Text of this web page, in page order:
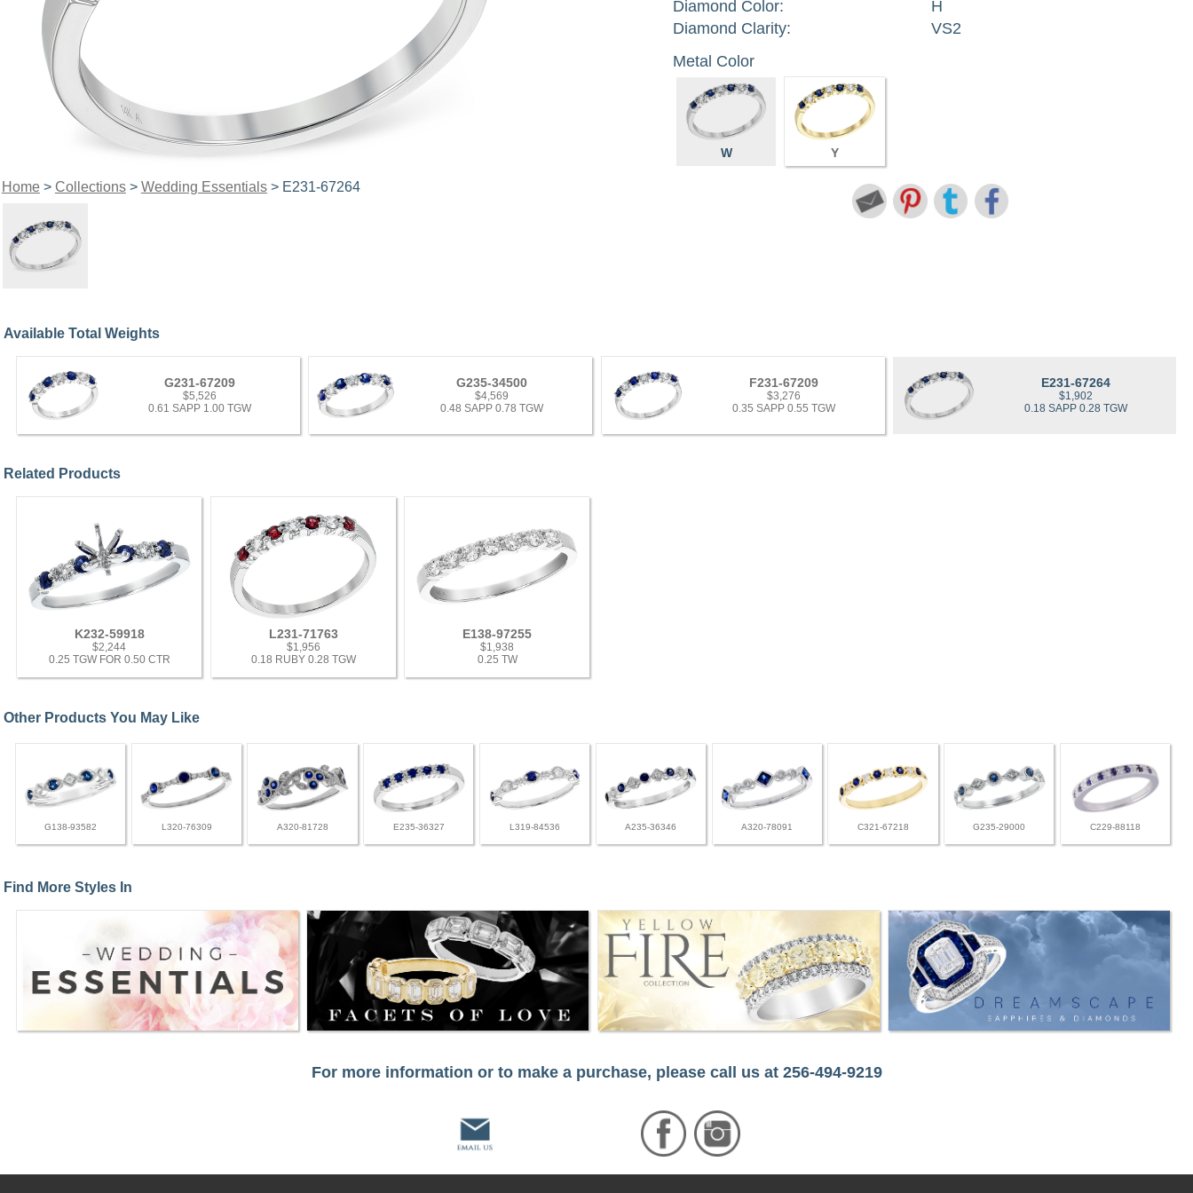
Home> Collections> Wedding Essentials> E231-67264
Diamond Color:
H
Diamond Clarity:
VS2
Metal Color
W Y
Available Total Weights
G231-67209
$5,526
0.61 SAPP 1.00 TGW
G235-34500
$4,569
0.48 SAPP 0.78 TGW
F231-67209
$3,276
0.35 SAPP 0.55 TGW
E231-67264
$1,902
0.18 SAPP 0.28 TGW
Related Products
K232-59918
$2,244
0.25 TGW FOR 0.50 CTR
L231-71763
$1,956
0.18 RUBY 0.28 TGW
E138-97255
$1,938
0.25 TW
Other Products You May Like
G138-93582 L320-76309 A320-81728 E235-36327 L319-84536 A235-36346 A320-78091 C321-67218 G235-29000 C229-88118
Find More Styles In
For more information or to make a purchase, please call us at 256-494-9219